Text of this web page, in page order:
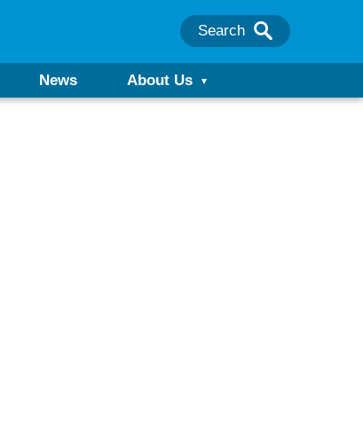
Search
News About Us